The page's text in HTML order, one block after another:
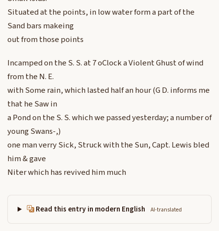
Situated at the points, in low water form a part of the
Sand bars makeing
out from those points
Incamped on the S. S. at 7 oClock a Violent Ghust of wind
from the N. E.
with Some rain, which lasted half an hour (G D. informs me
that he Saw in
a Pond on the S. S. which we passed yesterday; a number of
young Swans-,)
one man verry Sick, Struck with the Sun, Capt. Lewis bled
him & gave
Niter which has revived him much
Read this entry in modern English AI-translated